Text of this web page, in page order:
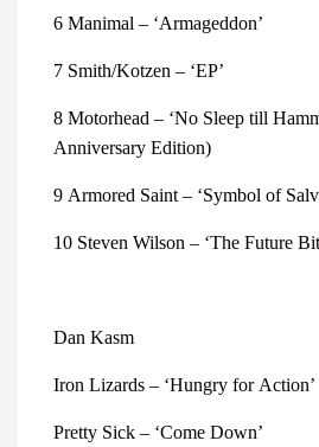
6 Manimal – ‘Armageddon’
7 Smith/Kotzen – ‘EP’
8 Motorhead – ‘No Sleep till
Anniversary Edition)
9 Armored Saint – ‘Symbol of
10 Steven Wilson – ‘The Future
Dan Kasm